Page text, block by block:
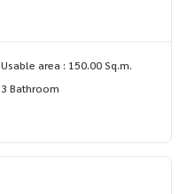
Usable area : 150.00 Sq.m.
3 Bathroom